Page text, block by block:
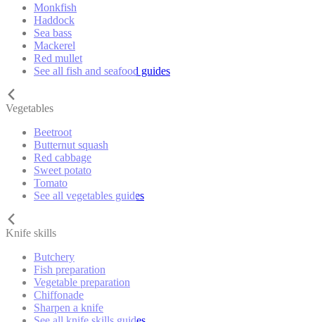
Monkfish
Haddock
Sea bass
Mackerel
Red mullet
See all fish and seafood guides
Vegetables
Beetroot
Butternut squash
Red cabbage
Sweet potato
Tomato
See all vegetables guides
Knife skills
Butchery
Fish preparation
Vegetable preparation
Chiffonade
Sharpen a knife